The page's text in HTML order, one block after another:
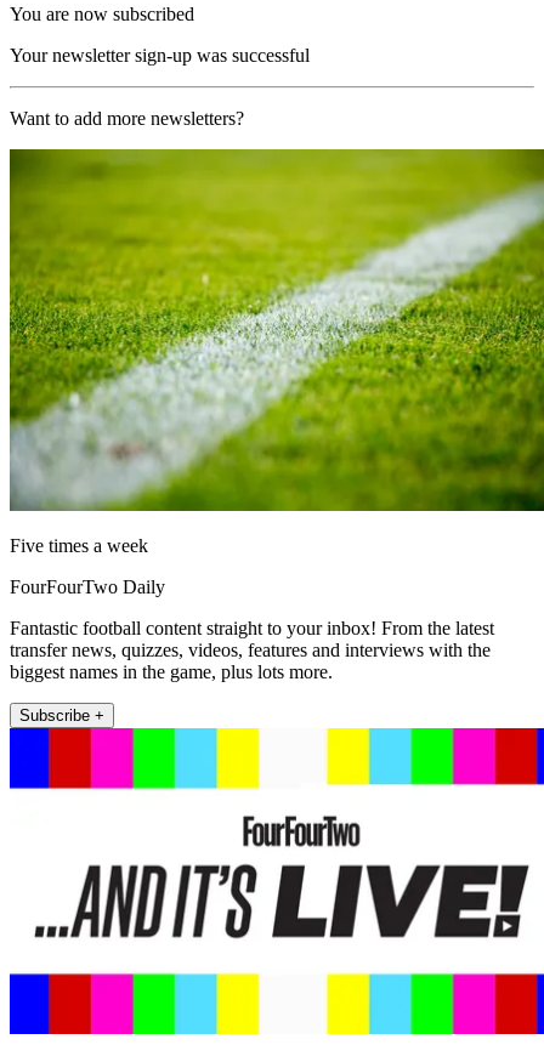
You are now subscribed
Your newsletter sign-up was successful
Want to add more newsletters?
Five times a week
FourFourTwo Daily
Fantastic football content straight to your inbox! From the latest
transfer news, quizzes, videos, features and interviews with the
biggest names in the game, plus lots more.
Subscribe +